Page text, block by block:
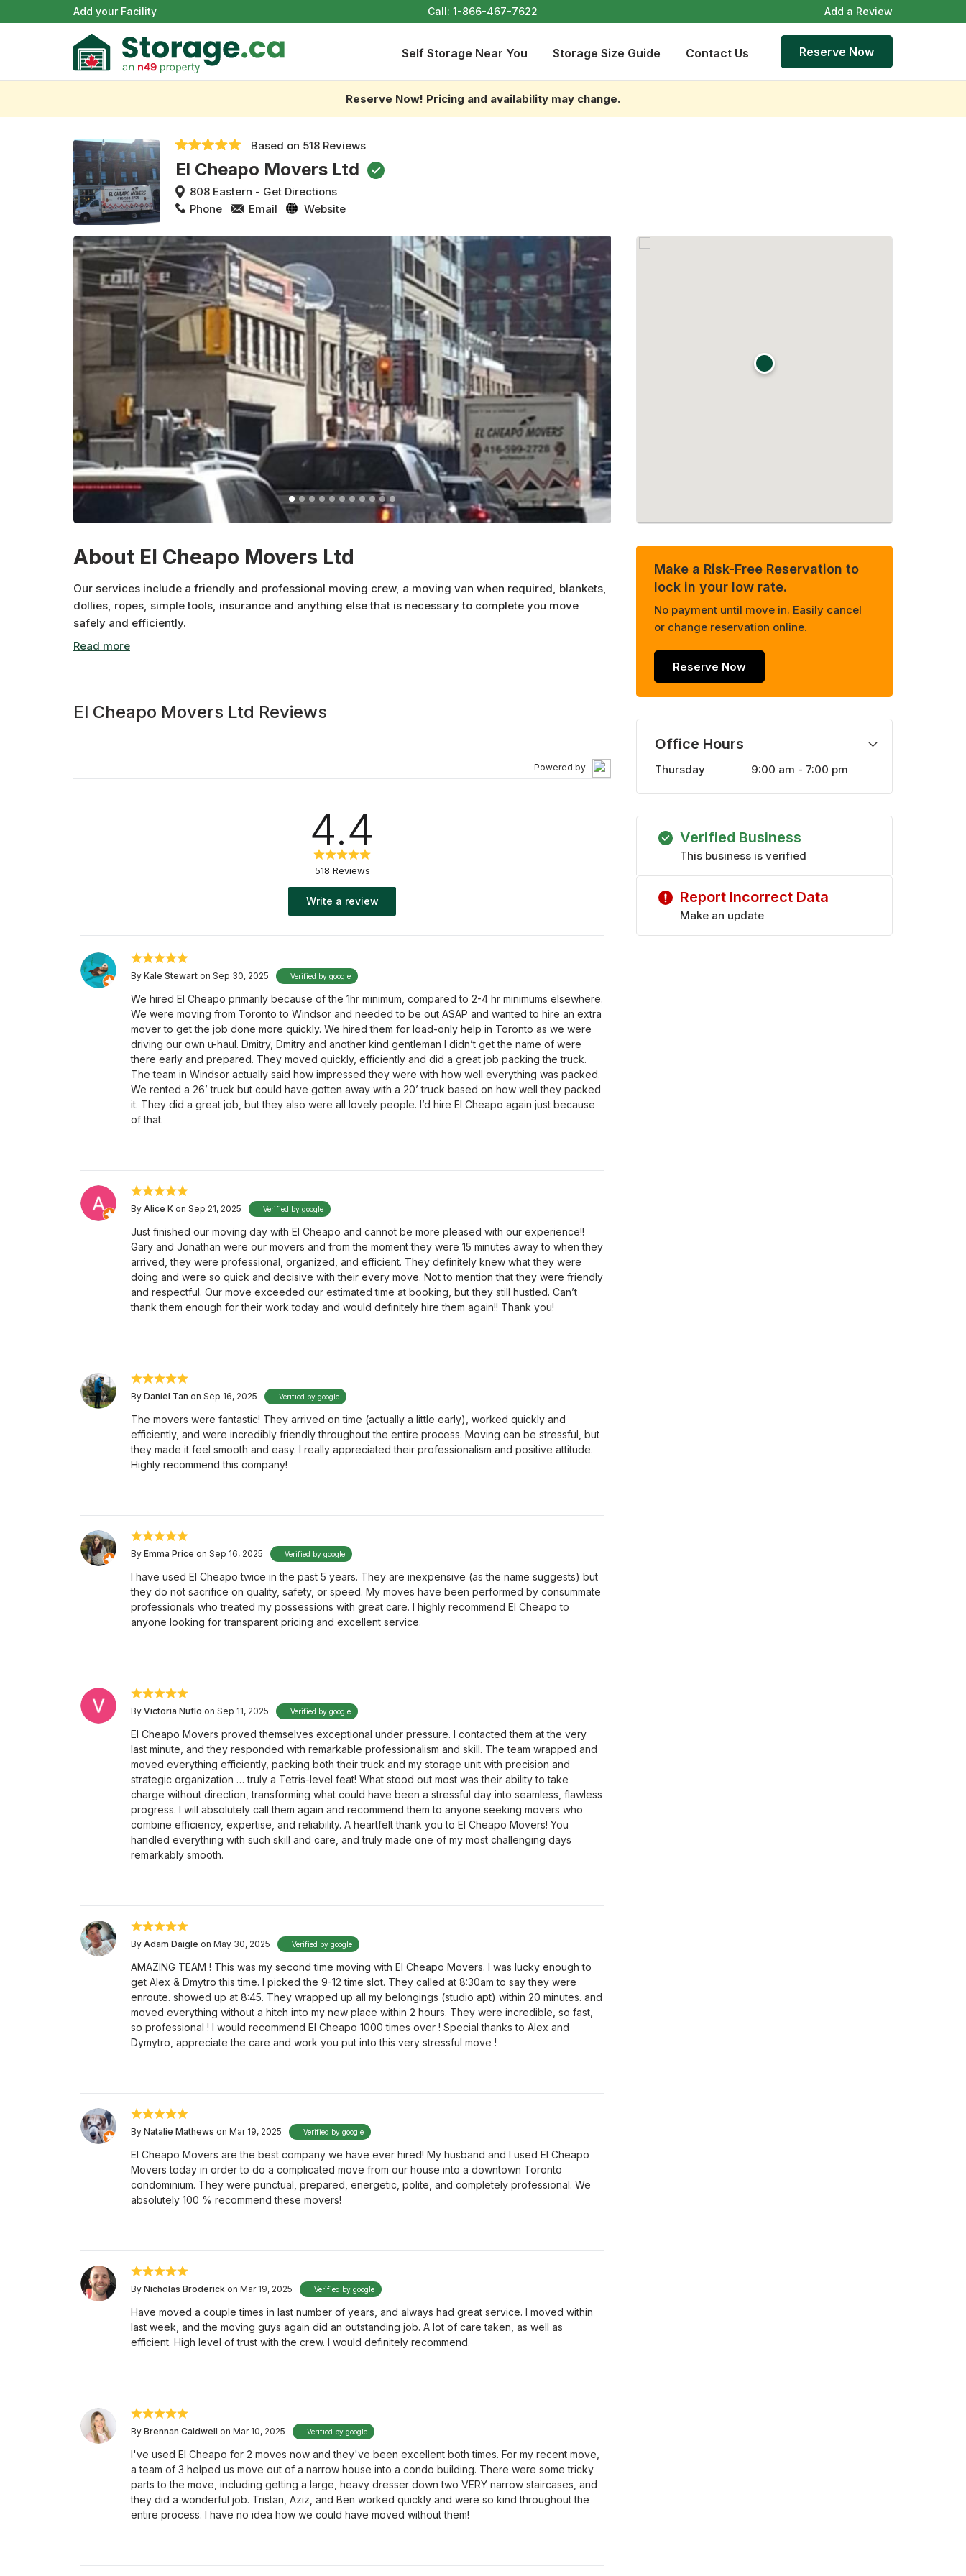
Add your Facility Call:1-866-467-7622 Add a Review
Self Storage Near You Storage Size Guide Contact Us Reserve Now
Reserve Now! Pricing and availability may change.
Based on 518 Reviews
El Cheapo Movers Ltd
808 Eastern - Get Directions
Phone
Email Website
About El Cheapo Movers Ltd
Our services include a friendly and professional moving crew, a moving van when required, blankets,
dollies, ropes, simple tools, insurance and anything else that is necessary to complete you move
safely and efficiently.
El Cheapo Movers Ltd Reviews
Powered by
4.4
518 Reviews
Write a review
By Kale Stewart on Sep 30, 2025 Verified by google
We hired El Cheapo primarily because of the 1hr minimum, compared to 2-4 hr minimums elsewhere.
We were moving from Toronto to Windsor and needed to be out ASAP and wanted to hire an extra
mover to get the job done more quickly. We hired them for load-only help in Toronto as we were
driving our own u-haul. Dmitry, Dmitry and another kind gentleman I didn’t get the name of were
there early and prepared. They moved quickly, efficiently and did a great job packing the truck.
The team in Windsor actually said how impressed they were with how well everything was packed.
We rented a 26’ truck but could have gotten away with a 20’ truck based on how well they packed
it. They did a great job, but they also were all lovely people. I’d hire El Cheapo again just because
of that.
By Alice K on Sep 21, 2025 Verified by google
Just finished our moving day with El Cheapo and cannot be more pleased with our experience!!
Gary and Jonathan were our movers and from the moment they were 15 minutes away to when they
arrived, they were professional, organized, and efficient. They definitely knew what they were
doing and were so quick and decisive with their every move. Not to mention that they were friendly
and respectful. Our move exceeded our estimated time at booking, but they still hustled. Can’t
thank them enough for their work today and would definitely hire them again!! Thank you!
By Daniel Tan on Sep 16, 2025 Verified by google
The movers were fantastic! They arrived on time (actually a little early), worked quickly and
efficiently, and were incredibly friendly throughout the entire process. Moving can be stressful, but
they made it feel smooth and easy. I really appreciated their professionalism and positive attitude.
Highly recommend this company!
By Emma Price on Sep 16, 2025 Verified by google
I have used El Cheapo twice in the past 5 years. They are inexpensive (as the name suggests) but
they do not sacrifice on quality, safety, or speed. My moves have been performed by consummate
professionals who treated my possessions with great care. I highly recommend El Cheapo to
anyone looking for transparent pricing and excellent service.
By Victoria Nuflo on Sep 11, 2025 Verified by google
El Cheapo Movers proved themselves exceptional under pressure. I contacted them at the very
last minute, and they responded with remarkable professionalism and skill. The team wrapped and
moved everything efficiently, packing both their truck and my storage unit with precision and
strategic organization … truly a Tetris-level feat! What stood out most was their ability to take
charge without direction, transforming what could have been a stressful day into seamless, flawless
progress. I will absolutely call them again and recommend them to anyone seeking movers who
combine efficiency, expertise, and reliability. A heartfelt thank you to El Cheapo Movers! You
handled everything with such skill and care, and truly made one of my most challenging days
remarkably smooth.
By Adam Daigle on May 30, 2025 Verified by google
AMAZING TEAM ! This was my second time moving with El Cheapo Movers. I was lucky enough to
get Alex & Dmytro this time. I picked the 9-12 time slot. They called at 8:30am to say they were
enroute. showed up at 8:45. They wrapped up all my belongings (studio apt) within 20 minutes. and
moved everything without a hitch into my new place within 2 hours. They were incredible, so fast,
so professional ! I would recommend El Cheapo 1000 times over ! Special thanks to Alex and
Dymytro, appreciate the care and work you put into this very stressful move !
By Natalie Mathews on Mar 19, 2025 Verified by google
El Cheapo Movers are the best company we have ever hired! My husband and I used El Cheapo
Movers today in order to do a complicated move from our house into a downtown Toronto
condominium. They were punctual, prepared, energetic, polite, and completely professional. We
absolutely 100 % recommend these movers!
By Nicholas Broderick on Mar 19, 2025 Verified by google
Have moved a couple times in last number of years, and always had great service. I moved within
last week, and the moving guys again did an outstanding job. A lot of care taken, as well as
efficient. High level of trust with the crew. I would definitely recommend.
By Brennan Caldwell on Mar 10, 2025 Verified by google
I've used El Cheapo for 2 moves now and they've been excellent both times. For my recent move,
a team of 3 helped us move out of a narrow house into a condo building. There were some tricky
parts to the move, including getting a large, heavy dresser down two VERY narrow staircases, and
they did a wonderful job. Tristan, Aziz, and Ben worked quickly and were so kind throughout the
entire process. I have no idea how we could have moved without them!
Make a Risk-Free Reservation to
lock in your low rate.
No payment until move in. Easily cancel
or change reservation online.
Reserve Now
Office Hours
Thursday
9:00 am - 7:00 pm
Wednesday
9:00 am - 7:00 pm
Friday
9:00 am - 7:00 pm
Saturday
9:00 am - 6:00 pm
Sunday
10:00 am - 5:00 pm
Verified Business
This business is verified
Report Incorrect Data
Make an update